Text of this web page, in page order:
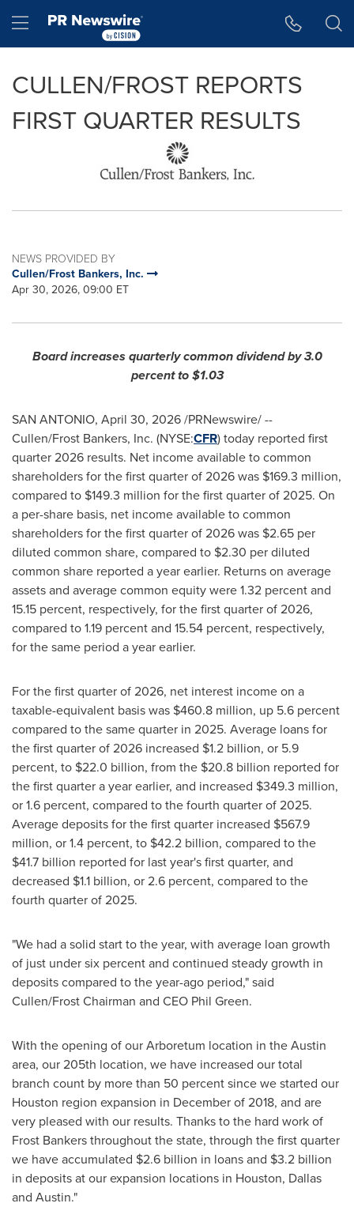
Hamburger menu
CULLEN/FROST REPORTS
FIRST QUARTER RESULTS
NEWS PROVIDED BY
Cullen/Frost Bankers, Inc.
Apr 30, 2026, 09:00 ET
Board increases quarterly common dividend by 3.0
percent to $1.03
SAN ANTONIO, April 30, 2026/PRNewswire/ --
Cullen/Frost Bankers, Inc. (NYSE:CFR) today reported first
quarter 2026 results. Net income available to common
shareholders for the first quarter of 2026 was $169.3 million,
compared to $149.3 million for the first quarter of 2025. On
a per-share basis, net income available to common
shareholders for the first quarter of 2026 was $2.65 per
diluted common share, compared to $2.30 per diluted
common share reported a year earlier. Returns on average
assets and average common equity were 1.32 percent and
15.15 percent, respectively, for the first quarter of 2026,
compared to 1.19 percent and 15.54 percent, respectively,
for the same period a year earlier.
For the first quarter of 2026, net interest income on a
taxable-equivalent basis was $460.8 million, up 5.6 percent
compared to the same quarter in 2025. Average loans for
the first quarter of 2026 increased $1.2 billion, or 5.9
percent, to $22.0 billion, from the $20.8 billion reported for
the first quarter a year earlier, and increased $349.3 million,
or 1.6 percent, compared to the fourth quarter of 2025.
Average deposits for the first quarter increased $567.9
million, or 1.4 percent, to $42.2 billion, compared to the
$41.7 billion reported for last year's first quarter, and
decreased $1.1 billion, or 2.6 percent, compared to the
fourth quarter of 2025.
"We had a solid start to the year, with average loan growth
of just under six percent and continued steady growth in
deposits compared to the year-ago period," said
Cullen/Frost Chairman and CEO Phil Green.
With the opening of our Arboretum location in the Austin
area, our 205th location, we have increased our total
branch count by more than 50 percent since we started our
Houston region expansion in December of 2018, and are
very pleased with our results. Thanks to the hard work of
Frost Bankers throughout the state, through the first quarter
we have accumulated $2.6 billion in loans and $3.2 billion
in deposits at our expansion locations in Houston, Dallas
and Austin."